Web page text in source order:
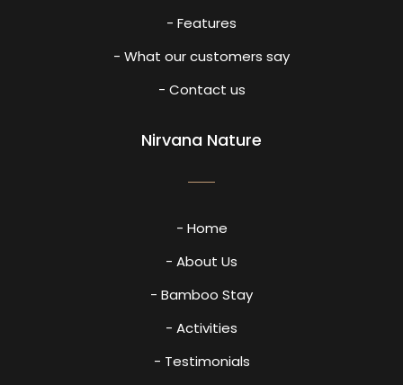
- Features
- What our customers say
- Contact us
Nirvana Nature
- Home
- About Us
- Bamboo Stay
- Activities
- Testimonials